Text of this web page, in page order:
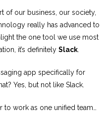
of our business, our society,
really has advanced to
the one tool we use most
it’s definitely Slack
app specifically for
Yes, but not like Slack.
work as one unified team…